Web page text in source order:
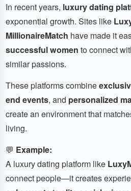
In recent years, luxury dating
exponential growth. Sites like
MillionaireMatch have made it
successful women to connect
similar passions.
These platforms combine
end events, and personalized
create an environment that
living.
💬 Example:
A luxury dating platform like
connect people—it creates